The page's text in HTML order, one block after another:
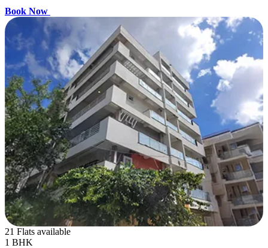
Book Now
21 Flats available
1 BHK